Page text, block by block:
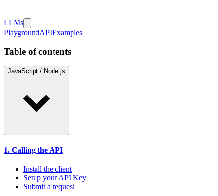
LLMs
PlaygroundAPIExamples
Table of contents
JavaScript / Node.js
1. Calling the API
Install the client
Setup your API Key
Submit a request